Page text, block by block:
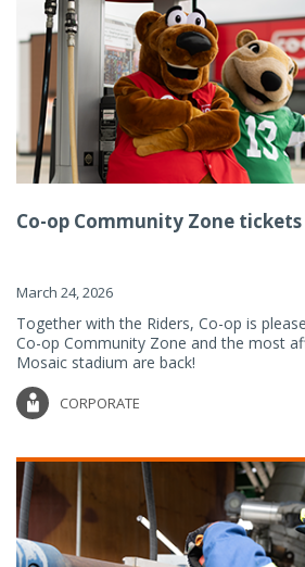
Co-op Community Zone
March 24, 2026
Together with the Riders, Co-op is
Co-op Community Zone and the most
Mosaic stadium are back!
CORPORATE